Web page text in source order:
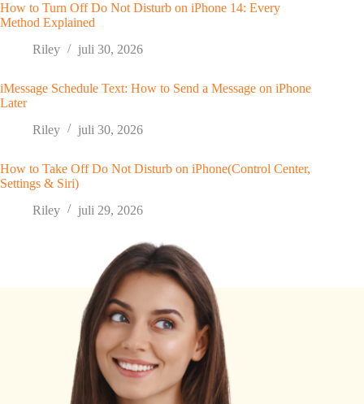
How to Turn Off Do Not Disturb on iPhone 14: Every
Method Explained
Riley
juli 30, 2026
iMessage Schedule Text: How to Send a Message on iPhone
Later
Riley
juli 30, 2026
How to Take Off Do Not Disturb on iPhone(Control Center,
Settings & Siri)
Riley
juli 29, 2026